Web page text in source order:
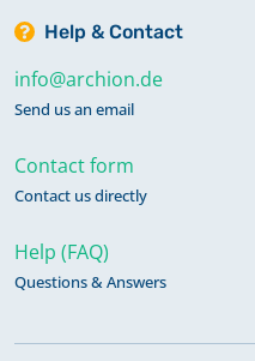
Help & Contact
info@archion.de
Send us an email
Contact form
Contact us directly
Help (FAQ)
Questions & Answers